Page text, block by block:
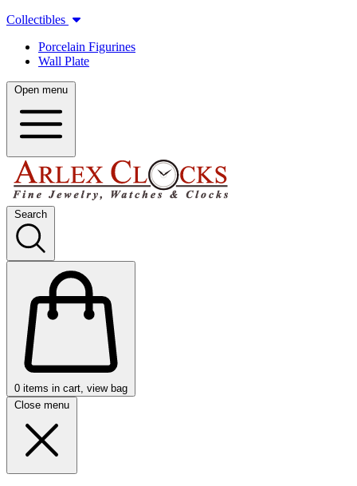
Collectibles
Porcelain Figurines
Wall Plate
Open menu
Search
0 items in cart, view bag
Close menu